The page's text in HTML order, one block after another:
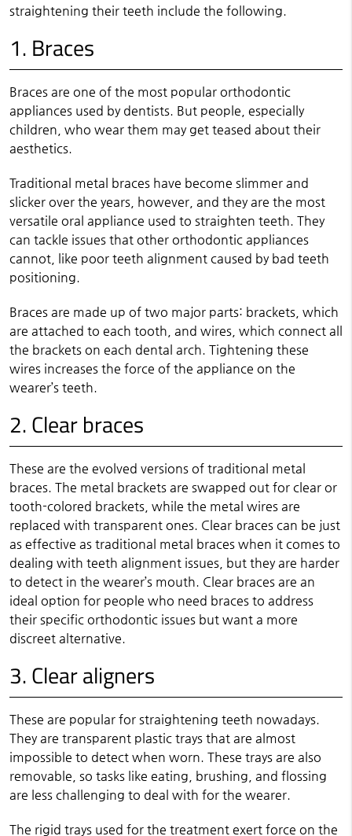
straightening their teeth include the following.
1. Braces
Braces are one of the most popular orthodontic
appliances used by dentists. But people, especially
children, who wear them may get teased about their
aesthetics.
Traditional metal braces have become slimmer and
slicker over the years, however, and they are the most
versatile oral appliance used to straighten teeth. They
can tackle issues that other orthodontic appliances
cannot, like poor teeth alignment caused by bad teeth
positioning.
Braces are made up of two major parts: brackets, which
are attached to each tooth, and wires, which connect all
the brackets on each dental arch. Tightening these
wires increases the force of the appliance on the
wearer’s teeth.
2. Clear braces
These are the evolved versions of traditional metal
braces. The metal brackets are swapped out for clear or
tooth-colored brackets, while the metal wires are
replaced with transparent ones. Clear braces can be just
as effective as traditional metal braces when it comes to
dealing with teeth alignment issues, but they are harder
to detect in the wearer’s mouth. Clear braces are an
ideal option for people who need braces to address
their specific orthodontic issues but want a more
discreet alternative.
3. Clear aligners
These are popular for straightening teeth nowadays.
They are transparent plastic trays that are almost
impossible to detect when worn. These trays are also
removable, so tasks like eating, brushing, and flossing
are less challenging to deal with for the wearer.
The rigid trays used for the treatment exert force on the